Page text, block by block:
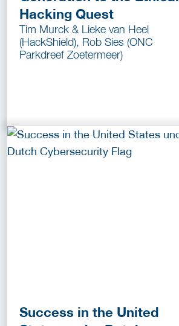
Hacking Quest
Tim Murck & Lieke van Heel
(HackShield), Rob Sies (ONC
Parkdreef Zoetermeer)
Success in the United